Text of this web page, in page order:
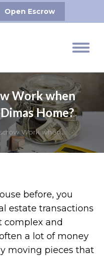
Open Escrow
Work when
Home?
Work when…
before, you
estate transactions
complex and
a lot of money
moving pieces that